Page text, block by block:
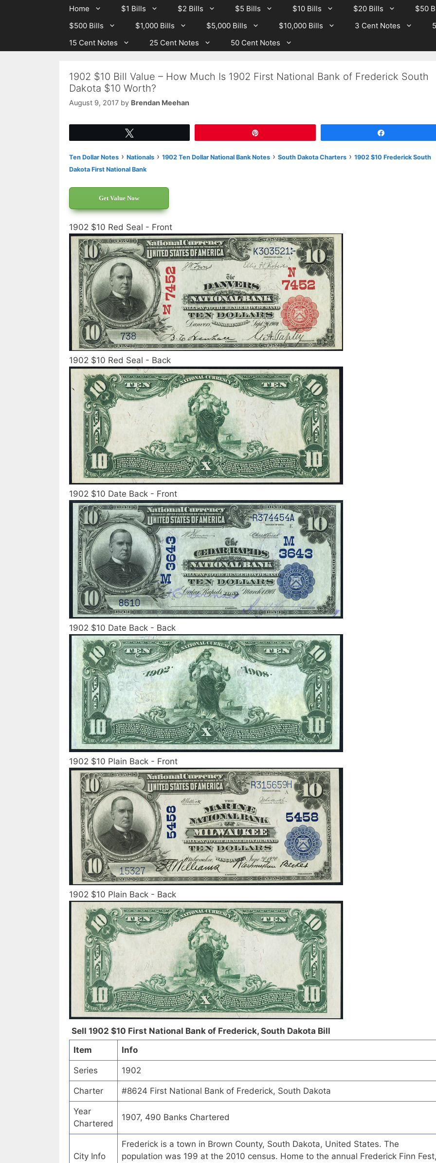
Home $1 Bills $2 Bills $5 Bills $10 Bills $20 Bills
$50
$500 Bills
$1,000 Bills $5,000 Bills $10,000 Bills 3 Cent Notes
15 Cent Notes
25 Cent Notes 50 Cent Notes
1902 $10 Bill Value – How Much Is 1902 First National Bank of Frederick South
Dakota $10 Worth?
August 9, 2017 by Brendan Meehan
Ten Dollar Notes › Nationals › 1902 Ten Dollar National Bank Notes › South Dakota Charters › 1902 $10 Frederick South
Dakota First National Bank
Get Value Now
1902 $10 Red Seal - Front
1902 $10 Red Seal - Back
1902 $10 Date Back - Front
1902 $10 Date Back - Back
1902 $10 Plain Back - Front
1902 $10 Plain Back - Back
Sell 1902 $10 First National Bank of Frederick, South Dakota Bill
Item
Info
Series 1902
Charter #8624 First National Bank of Frederick, South Dakota
Year
Chartered
1907, 490 Banks Chartered
City Info
Frederick is a town in Brown County, South Dakota, United States. The
population was 199 at the 2010 census. Home to the annual Frederick Finn